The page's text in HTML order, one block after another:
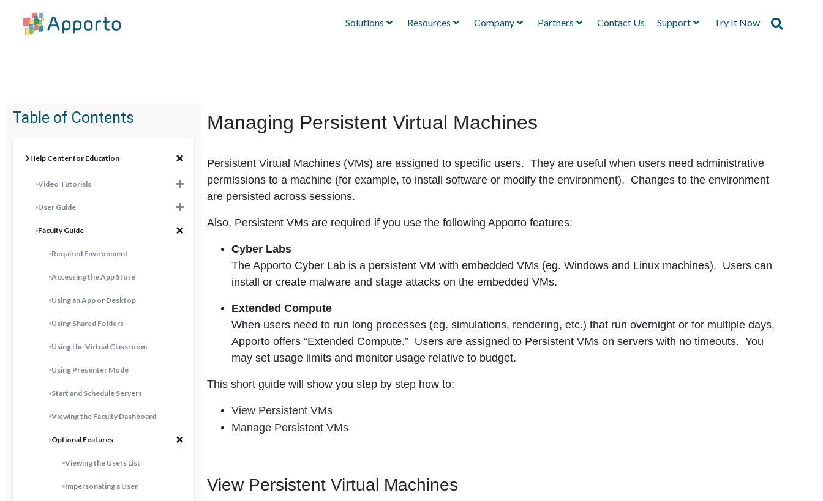
Solutions Resources Company Partners Contact Us Support Try It Now
Table of Contents
Help Center for Education
Video Tutorials
User Guide
Faculty Guide
Required Environment
Accessing the App Store
Using an App or Desktop
Using Shared Folders
Using the Virtual Classroom
Using Presenter Mode
Start and Schedule Servers
Viewing the Faculty Dashboard
Optional Features
Viewing the Users List
Impersonating a User
Managing Persistent Virtual Machines
Persistent Virtual Machines (VMs) are assigned to specific users. They are useful when users need administrative
permissions to a machine (for example, to install software or modify the environment). Changes to the environment
are persisted across sessions.
Also, Persistent VMs are required if you use the following Apporto features:
Cyber Labs
The Apporto Cyber Lab is a persistent VM with embedded VMs (eg. Windows and Linux machines). Users can
install or create malware and stage attacks on the embedded VMs.
Extended Compute
When users need to run long processes (eg. simulations, rendering, etc.) that run overnight or for multiple days,
Apporto offers “Extended Compute.” Users are assigned to Persistent VMs on servers with no timeouts. You
may set usage limits and monitor usage relative to budget.
This short guide will show you step by step how to:
View Persistent VMs
Manage Persistent VMs
View Persistent Virtual Machines